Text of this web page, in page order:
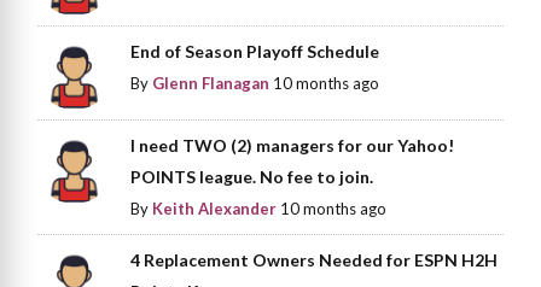
End of Season Playoff Schedule
By Glenn Flanagan 10 months ago
I need TWO (2) managers for our Yahoo!
POINTS league. No fee to join.
By Keith Alexander 10 months ago
4 Replacement Owners Needed for ESPN H2H